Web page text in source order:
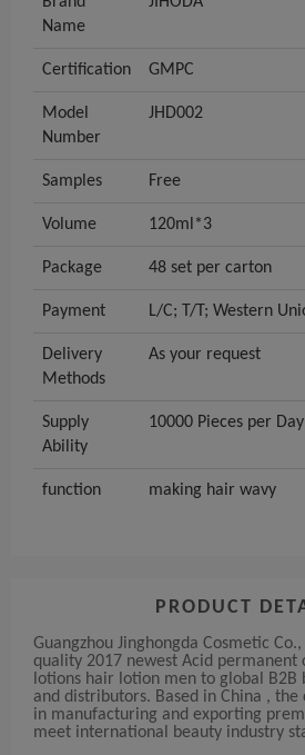
Name
Certification GMPC
Model
Number
JHD002
Samples Free
Volume 120ml*3
Package 48 set per carton
Payment L/C; T/T; Western
Delivery
Methods
As your request
Supply
Ability
10000 Pieces per Day
function making hair wavy
PRODUCT
Guangzhou Jinghongda Cosmetic
quality 2017 newest Acid permanent
lotions hair lotion men to global B2B
and distributors. Based in China , the
in manufacturing and exporting
meet international beauty industry